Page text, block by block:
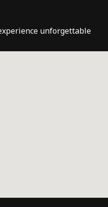
unforgettable